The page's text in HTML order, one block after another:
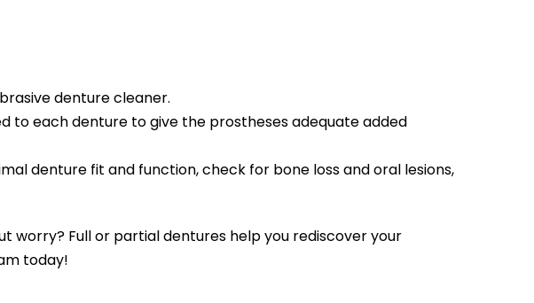
denture cleaner.
to each denture to give the prostheses adequate added
denture fit and function, check for bone loss and oral lesions,
worry? Full or partial dentures help you rediscover your
today!